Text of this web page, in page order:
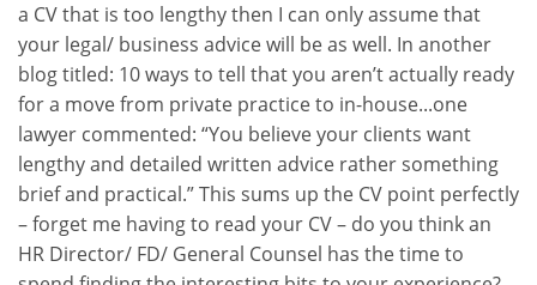
a CV that is too lengthy then I can only assume that
your legal/ business advice will be as well. In another
blog titled: 10 ways to tell that you aren’t actually ready
for a move from private practice to in-house...one
lawyer commented: “You believe your clients want
lengthy and detailed written advice rather something
brief and practical.” This sums up the CV point perfectly
– forget me having to read your CV – do you think an
HR Director/ FD/ General Counsel has the time to